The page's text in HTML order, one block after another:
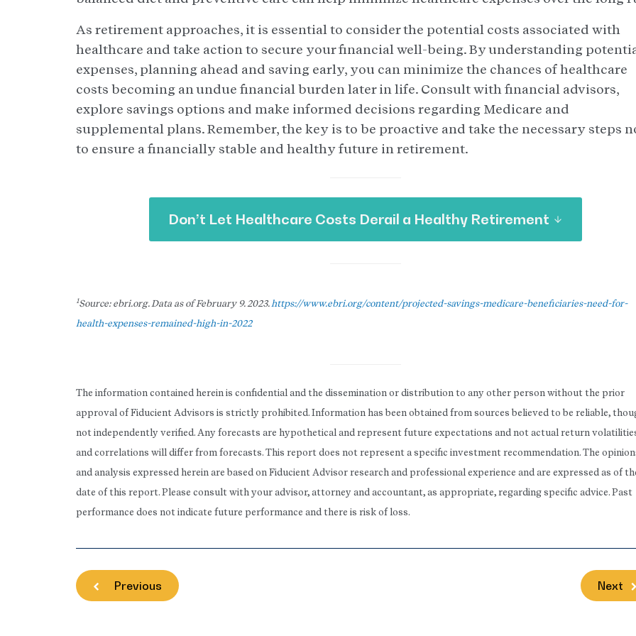
As retirement approaches, it is essential to consider the potential costs associated with
healthcare and take action to secure your financial well-being. By understanding
expenses, planning ahead and saving early, you can minimize the chances of healthcare
costs becoming an undue financial burden later in life. Consult with financial advisors,
explore savings options and make informed decisions regarding Medicare and
supplemental plans. Remember, the key is to be proactive and take the necessary steps
to ensure a financially stable and healthy future in retirement.
Don’t Let Healthcare Costs Derail a Healthy Retirement
1Source: ebri.org. Data as of February 9. 2023.https://www.ebri.org/content/projected-savings-medicare-beneficiaries-need-for-
health-expenses-remained-high-in-2022
The information contained herein is confidential and the dissemination or distribution to any other person without the prior
approval of Fiducient Advisors is strictly prohibited. Information has been obtained from sources believed to be reliable,
not independently verified. Any forecasts are hypothetical and represent future expectations and not actual return
and correlations will differ from forecasts. This report does not represent a specific investment recommendation. The
and analysis expressed herein are based on Fiducient Advisor research and professional experience and are expressed as of
date of this report. Please consult with your advisor, attorney and accountant, as appropriate, regarding specific advice. Past
performance does not indicate future performance and there is risk of loss.
Previous Next